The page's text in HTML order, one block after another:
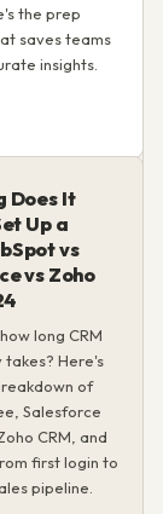
the prep
saves teams
insights.
Does It
Up a
vs
vs Zoho
long CRM
takes? Here's
of
Salesforce
CRM, and
first login to
pipeline.